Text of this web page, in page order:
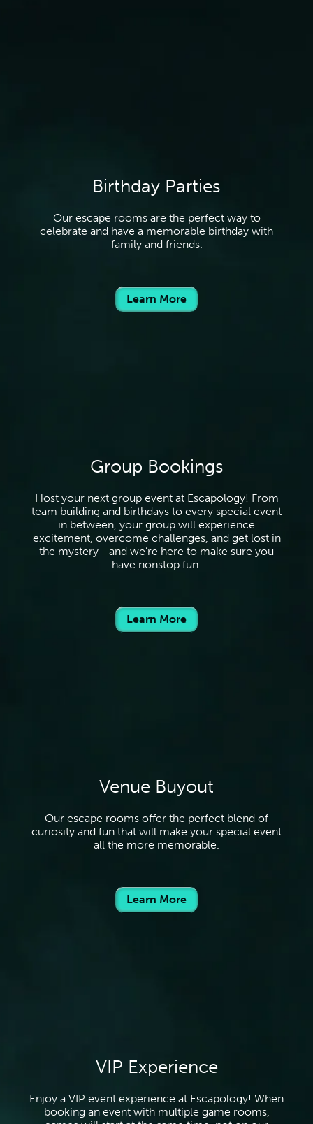
Birthday Parties
Our escape rooms are the perfect way to
celebrate and have a memorable birthday with
family and friends.
Learn More
Group Bookings
Host your next group event at Escapology! From
team building and birthdays to every special event
in between, your group will experience
excitement, overcome challenges, and get lost in
the mystery—and we’re here to make sure you
have nonstop fun.
Learn More
Venue Buyout
Our escape rooms offer the perfect blend of
curiosity and fun that will make your special event
all the more memorable.
Learn More
VIP Experience
Enjoy a VIP event experience at Escapology! When
booking an event with multiple game rooms,